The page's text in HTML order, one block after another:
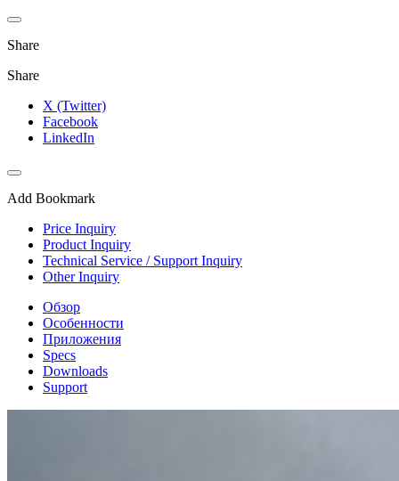
Share
Share
X (Twitter)
Facebook
LinkedIn
Add Bookmark
Price Inquiry
Product Inquiry
Technical Service / Support Inquiry
Other Inquiry
Обзор
Особенности
Приложения
Specs
Downloads
Support